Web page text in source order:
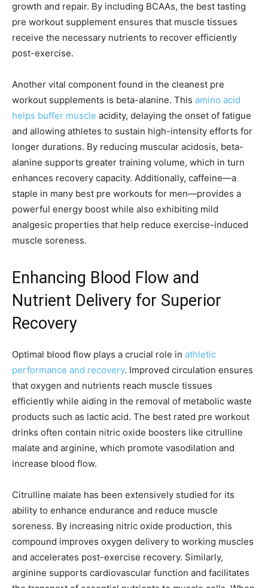
growth and repair. By including BCAAs, the best tasting
pre workout supplement ensures that muscle tissues
receive the necessary nutrients to recover efficiently
post-exercise.
Another vital component found in the cleanest pre
workout supplements is beta-alanine. This amino acid
helps buffer muscle acidity, delaying the onset of fatigue
and allowing athletes to sustain high-intensity efforts for
longer durations. By reducing muscular acidosis, beta-
alanine supports greater training volume, which in turn
enhances recovery capacity. Additionally, caffeine—a
staple in many best pre workouts for men—provides a
powerful energy boost while also exhibiting mild
analgesic properties that help reduce exercise-induced
muscle soreness.
Enhancing Blood Flow and
Nutrient Delivery for Superior
Recovery
Optimal blood flow plays a crucial role in athletic
performance and recovery. Improved circulation ensures
that oxygen and nutrients reach muscle tissues
efficiently while aiding in the removal of metabolic waste
products such as lactic acid. The best rated pre workout
drinks often contain nitric oxide boosters like citrulline
malate and arginine, which promote vasodilation and
increase blood flow.
Citrulline malate has been extensively studied for its
ability to enhance endurance and reduce muscle
soreness. By increasing nitric oxide production, this
compound improves oxygen delivery to working muscles
and accelerates post-exercise recovery. Similarly,
arginine supports cardiovascular function and facilitates